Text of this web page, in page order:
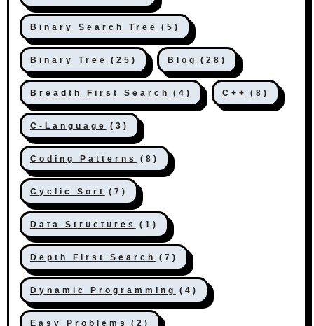
Binary Search Tree (5)
Binary Tree (25) Blog (28)
Breadth First Search (4) C++ (8)
C-Language (3)
Coding Patterns (8)
Cyclic Sort (7)
Data Structures (1)
Depth First Search (7)
Dynamic Programming (4)
Easy Problems (2)